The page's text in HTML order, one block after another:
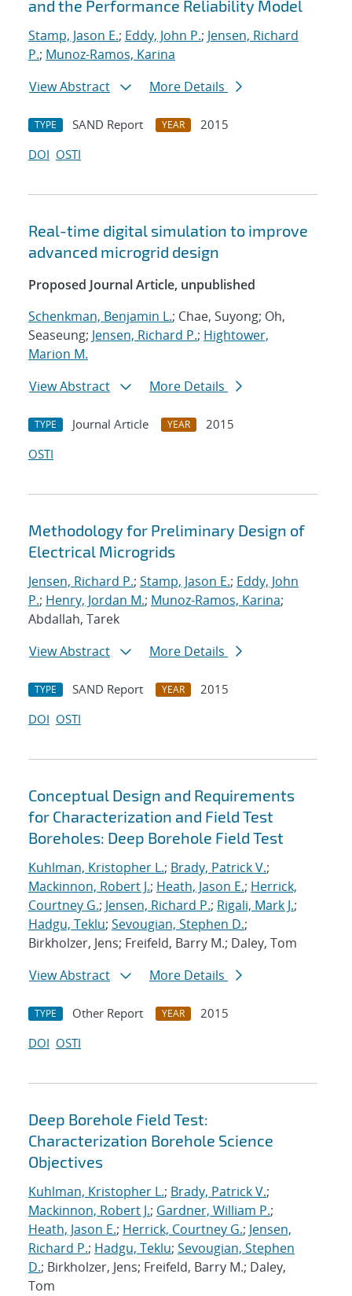
and the Performance Reliability Model
Stamp, Jason E.; Eddy, John P.; Jensen, Richard
P.; Munoz-Ramos, Karina
View Abstract
More Details
TYPE SAND Report YEAR
2015
DOI OSTI
Real-time digital simulation to improve
advanced microgrid design
Proposed Journal Article, unpublished
Schenkman, Benjamin L.; Chae, Suyong; Oh,
Seaseung; Jensen, Richard P.; Hightower,
Marion M.
View Abstract
More Details
TYPE Journal Article YEAR
2015
OSTI
Methodology for Preliminary Design of
Electrical Microgrids
Jensen, Richard P.; Stamp, Jason E.; Eddy, John
P.; Henry, Jordan M.; Munoz-Ramos, Karina;
Abdallah, Tarek
View Abstract
More Details
TYPE SAND Report YEAR
2015
DOI OSTI
Conceptual Design and Requirements
for Characterization and Field Test
Boreholes: Deep Borehole Field Test
Kuhlman, Kristopher L.; Brady, Patrick V.;
Mackinnon, Robert J.; Heath, Jason E.; Herrick,
Courtney G.; Jensen, Richard P.; Rigali, Mark J.;
Hadgu, Teklu; Sevougian, Stephen D.;
Birkholzer, Jens; Freifeld, Barry M.; Daley, Tom
View Abstract
More Details
TYPE Other Report YEAR
2015
DOI OSTI
Deep Borehole Field Test:
Characterization Borehole Science
Objectives
Kuhlman, Kristopher L.; Brady, Patrick V.;
Mackinnon, Robert J.; Gardner, William P.;
Heath, Jason E.; Herrick, Courtney G.; Jensen,
Richard P.; Hadgu, Teklu; Sevougian, Stephen
D.; Birkholzer, Jens; Freifeld, Barry M.; Daley,
Tom